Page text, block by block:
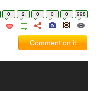
0 2 0 0 0 998
Comment on it